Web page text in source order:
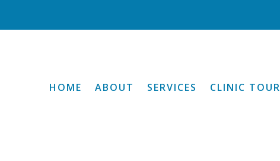
HOME ABOUT SERVICES CLINIC TOUR